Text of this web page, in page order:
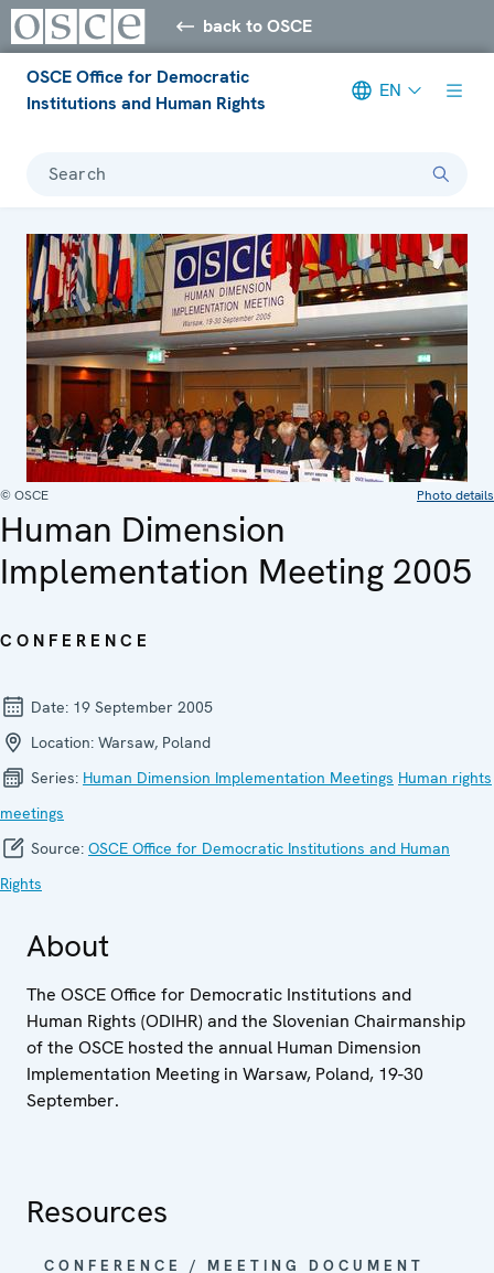
back to OSCE
OSCE Office for Democratic
Institutions and Human Rights
EN
Search
© OSCE Photo details
Human Dimension
Implementation Meeting 2005
CONFERENCE
Date: 19 September 2005
Location: Warsaw, Poland
Series: Human Dimension Implementation Meetings Human rights
meetings
Source: OSCE Office for Democratic Institutions and Human
Rights
About
The OSCE Office for Democratic Institutions and
Human Rights (ODIHR) and the Slovenian Chairmanship
of the OSCE hosted the annual Human Dimension
Implementation Meeting in Warsaw, Poland, 19-30
September.
Resources
CONFERENCE / MEETING DOCUMENT